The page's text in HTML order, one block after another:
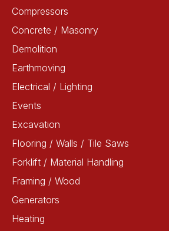
Compressors
Concrete / Masonry
Demolition
Earthmoving
Electrical / Lighting
Events
Excavation
Flooring / Walls / Tile Saws
Forklift / Material Handling
Framing / Wood
Generators
Heating